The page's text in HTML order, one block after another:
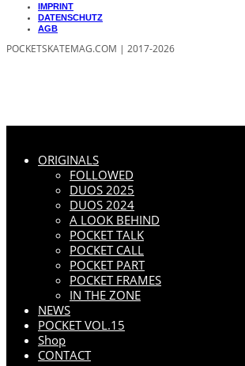
IMPRINT
DATENSCHUTZ
AGB
POCKETSKATEMAG.COM | 2017-2026
ORIGINALS
FOLLOWED
DUOS 2025
DUOS 2024
A LOOK BEHIND
POCKET TALK
POCKET CALL
POCKET PART
POCKET FRAMES
IN THE ZONE
NEWS
POCKET VOL.15
Shop
CONTACT